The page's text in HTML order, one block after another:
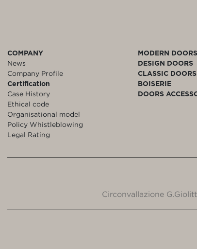
COMPANY
News
Company Profile
Certification
Case History
Ethical code
Organisational model
Policy Whistleblowing
Legal Rating
MODERN DOORS
DESIGN DOORS
CLASSIC DOORS
BOISERIE
DOORS
Circonvallazione